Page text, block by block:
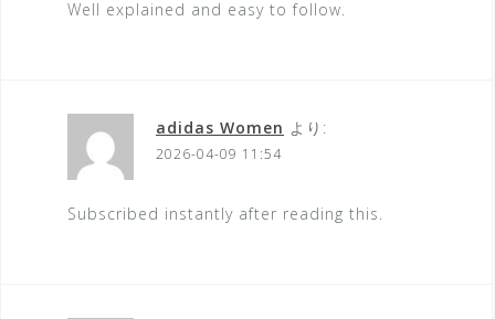
Well explained and easy to follow.
adidas Women より:
2026-04-09 11:54
Subscribed instantly after reading this.